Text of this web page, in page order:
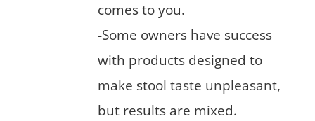
comes to you.
-Some owners have success
with products designed to
make stool taste unpleasant,
but results are mixed.